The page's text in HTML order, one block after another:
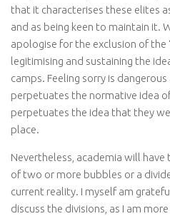
that it characterises these elites
and as being keen to maintain it.
apologise for the exclusion of the
legitimising and sustaining the
camps. Feeling sorry is
perpetuates the normative idea
perpetuates the idea that they
place.
Nevertheless, academia will
of two or more bubbles or a
current reality. I myself am
discuss the divisions, as I am